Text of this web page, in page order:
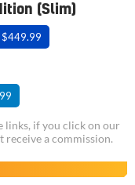
(Slim)
$449.99
links, if you click on our
receive a commission.